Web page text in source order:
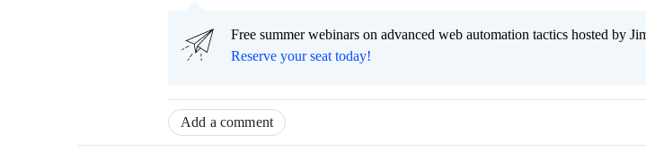
Free summer webinars on advanced web automation tactics hosted by
Reserve your seat today!
Add a comment